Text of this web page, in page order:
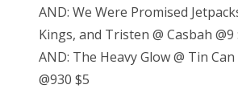
AND: We Were Promised
Kings, and Tristen @ Casbah
AND: The Heavy Glow @ Tin
@930 $5